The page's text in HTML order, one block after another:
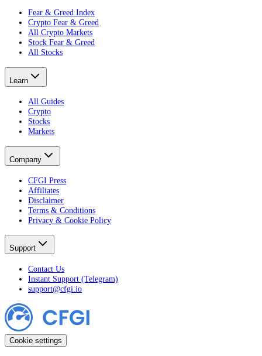
Fear & Greed Index
Crypto Fear & Greed
All Crypto Markets
Stock Fear & Greed
All Stocks
Learn
All Guides
Crypto
Stocks
Markets
Company
CFGI Press
Affiliates
Disclaimer
Terms & Conditions
Privacy & Cookie Policy
Support
Contact Us
Instant Support (Telegram)
support@cfgi.io
Cookie settings